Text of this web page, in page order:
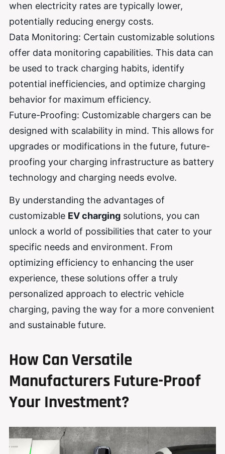
when electricity rates are typically lower,
potentially reducing energy costs.
Data Monitoring: Certain customizable solutions
offer data monitoring capabilities. This data can
be used to track charging habits, identify
potential inefficiencies, and optimize charging
behavior for maximum efficiency.
Future-Proofing: Customizable chargers can be
designed with scalability in mind. This allows for
upgrades or modifications in the future, future-
proofing your charging infrastructure as battery
technology and charging needs evolve.
By understanding the advantages of
customizable EV charging solutions, you can
unlock a world of possibilities that cater to your
specific needs and environment. From
optimizing efficiency to enhancing the user
experience, these solutions offer a truly
personalized approach to electric vehicle
charging, paving the way for a more convenient
and sustainable future.
How Can Versatile
Manufacturers Future-Proof
Your Investment?